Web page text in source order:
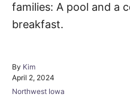
families: A pool and a
breakfast.
By A
u
t
Kim
P
o
April 2, 2024
C
Northwest Iowa